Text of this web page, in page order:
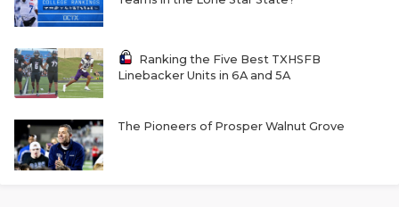
Ranking the Five Best TXHSFB
Linebacker Units in 6A and 5A
The Pioneers of Prosper Walnut Grove